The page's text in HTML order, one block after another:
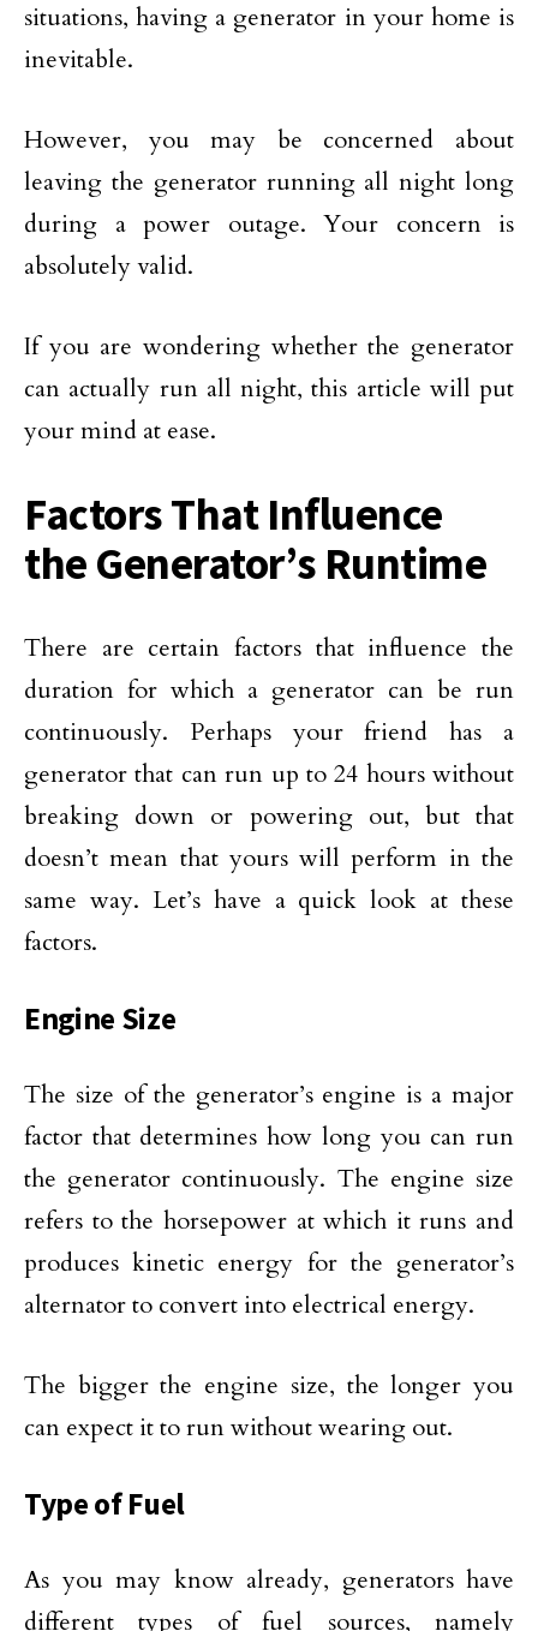
situations, having a generator in your home is
inevitable.
However, you may be concerned about
leaving the generator running all night long
during a power outage. Your concern is
absolutely valid.
If you are wondering whether the generator
can actually run all night, this article will put
your mind at ease.
Factors That Influence
the Generator’s Runtime
There are certain factors that influence the
duration for which a generator can be run
continuously. Perhaps your friend has a
generator that can run up to 24 hours without
breaking down or powering out, but that
doesn’t mean that yours will perform in the
same way. Let’s have a quick look at these
factors.
Engine Size
The size of the generator’s engine is a major
factor that determines how long you can run
the generator continuously. The engine size
refers to the horsepower at which it runs and
produces kinetic energy for the generator’s
alternator to convert into electrical energy.
The bigger the engine size, the longer you
can expect it to run without wearing out.
Type of Fuel
As you may know already, generators have
different types of fuel sources, namely